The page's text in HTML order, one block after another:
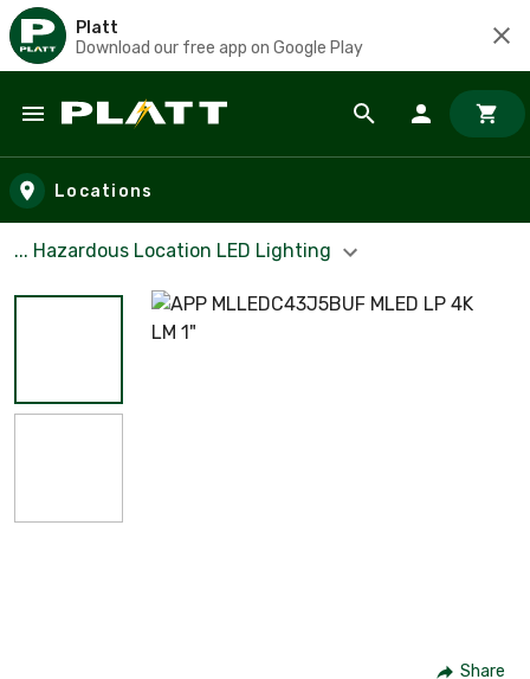
Platt
Download our free app on Google Play
Skip to main content
Locations
... Hazardous Location LED Lighting
Share